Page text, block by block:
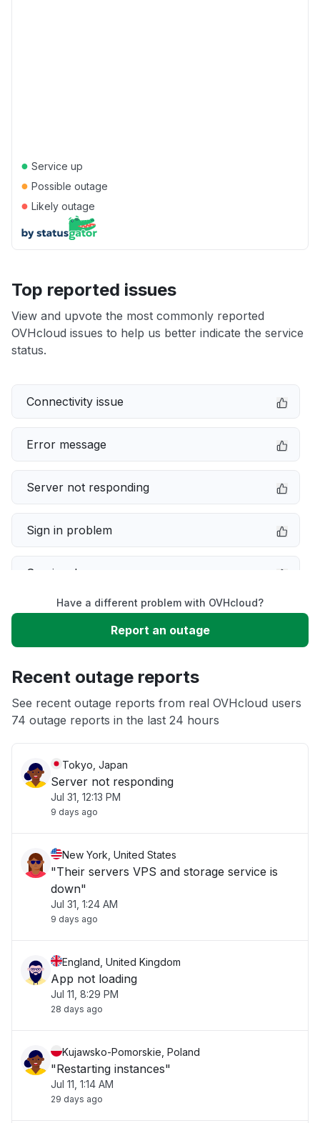
● Service up
● Possible outage
● Likely outage
Top reported issues
View and upvote the most commonly reported
OVHcloud issues to help us better indicate the service
status.
Connectivity issue
Error message
Server not responding
Sign in problem
Service down
Slow performance
App not loading
Have a different problem with OVHcloud?
Report an outage
Recent outage reports
See recent outage reports from real OVHcloud users
74 outage reports in the last 24 hours
Tokyo, Japan
Server not responding
Jul 31, 12:13 PM
9 days ago
New York, United States
"Their servers VPS and storage service is
down"
Jul 31, 1:24 AM
9 days ago
England, United Kingdom
App not loading
Jul 11, 8:29 PM
28 days ago
Kujawsko-Pomorskie, Poland
"Restarting instances"
Jul 11, 1:14 AM
29 days ago